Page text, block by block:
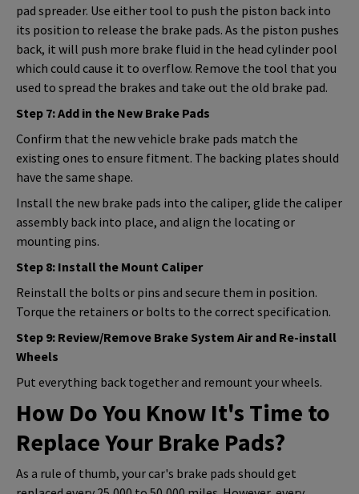
pad spreader. Use either tool to push the piston back into
its position to release the brake pads. As the piston pushes
back, it will push more brake fluid in the head cylinder pool
which could cause it to overflow. Remove the tool that you
used to spread the brakes and take out the old brake pad.
Step 7: Add in the New Brake Pads
Confirm that the new vehicle brake pads match the
existing ones to ensure fitment. The backing plates should
have the same shape.
Install the new brake pads into the caliper, glide the caliper
assembly back into place, and align the locating or
mounting pins.
Step 8: Install the Mount Caliper
Reinstall the bolts or pins and secure them in position.
Torque the retainers or bolts to the correct specification.
Step 9: Review/Remove Brake System Air and Re-install
Wheels
Put everything back together and remount your wheels.
How Do You Know It's Time to
Replace Your Brake Pads?
As a rule of thumb, your car's brake pads should get